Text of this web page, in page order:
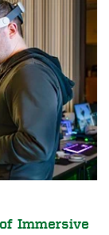
Immersive